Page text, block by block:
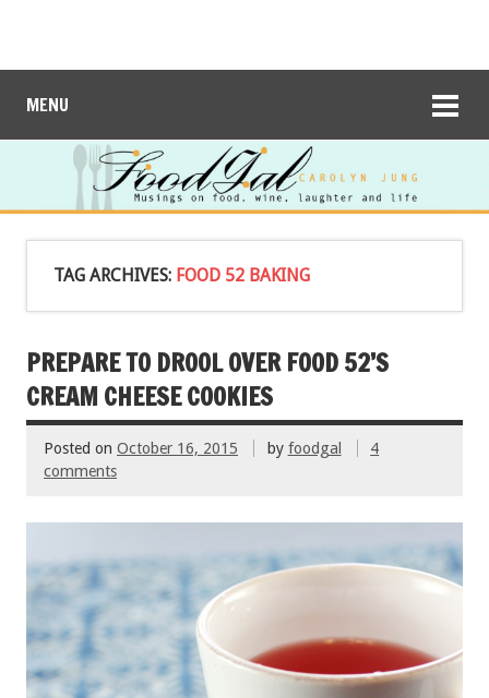
MENU
TAG ARCHIVES: FOOD 52 BAKING
PREPARE TO DROOL OVER FOOD 52’S
CREAM CHEESE COOKIES
Posted on October 16, 2015 by foodgal
4
comments